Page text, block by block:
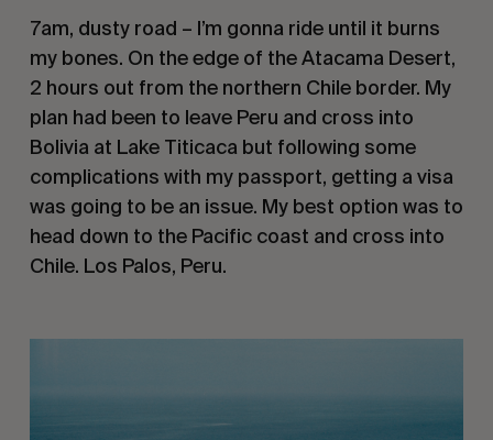
7am, dusty road – I’m gonna ride until it burns
my bones. On the edge of the Atacama Desert,
2 hours out from the northern Chile border. My
plan had been to leave Peru and cross into
Bolivia at Lake Titicaca but following some
complications with my passport, getting a visa
was going to be an issue. My best option was to
head down to the Pacific coast and cross into
Chile. Los Palos, Peru.